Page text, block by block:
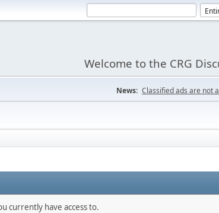
Welcome to the CRG
News: Classified ads are not
currently have access to.